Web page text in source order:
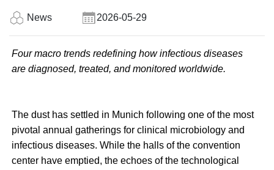
News 2026-05-29
Four macro trends redefining how infectious diseases
are diagnosed, treated, and monitored worldwide.
The dust has settled in Munich following one of the most
pivotal annual gatherings for clinical microbiology and
infectious diseases. While the halls of the convention
center have emptied, the echoes of the technological